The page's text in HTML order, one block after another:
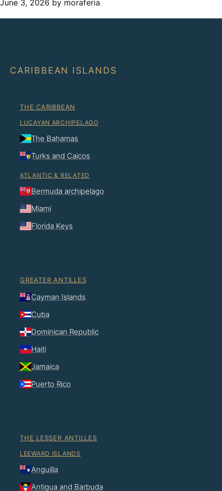
June 3, 2026 by moraferia
CARIBBEAN ISLANDS
THE CARIBBEAN
LUCAYAN ARCHIPELAGO
The Bahamas
Turks and Caicos
ATLANTIC & RELATED
Bermuda archipelago
Miami
Florida Keys
GREATER ANTILLES
Cayman Islands
Cuba
Dominican Republic
Haiti
Jamaica
Puerto Rico
THE LESSER ANTILLES
LEEWARD ISLANDS
Anguilla
Antigua and Barbuda